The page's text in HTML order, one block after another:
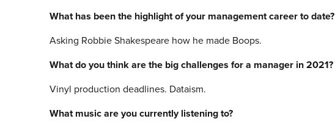
What has been the highlight of your management career to date?
Asking Robbie Shakespeare how he made Boops.
What do you think are the big challenges for a manager in 2021?
Vinyl production deadlines. Dataism.
What music are you currently listening to?